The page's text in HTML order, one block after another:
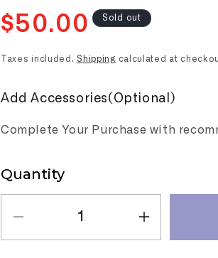
Regular
$50.00 Sold out
Taxes included. Shipping calculated at
Add Accessories(Optional)
Complete Your Purchase with
Quantity
Quantity
quantity
Increase
quantity